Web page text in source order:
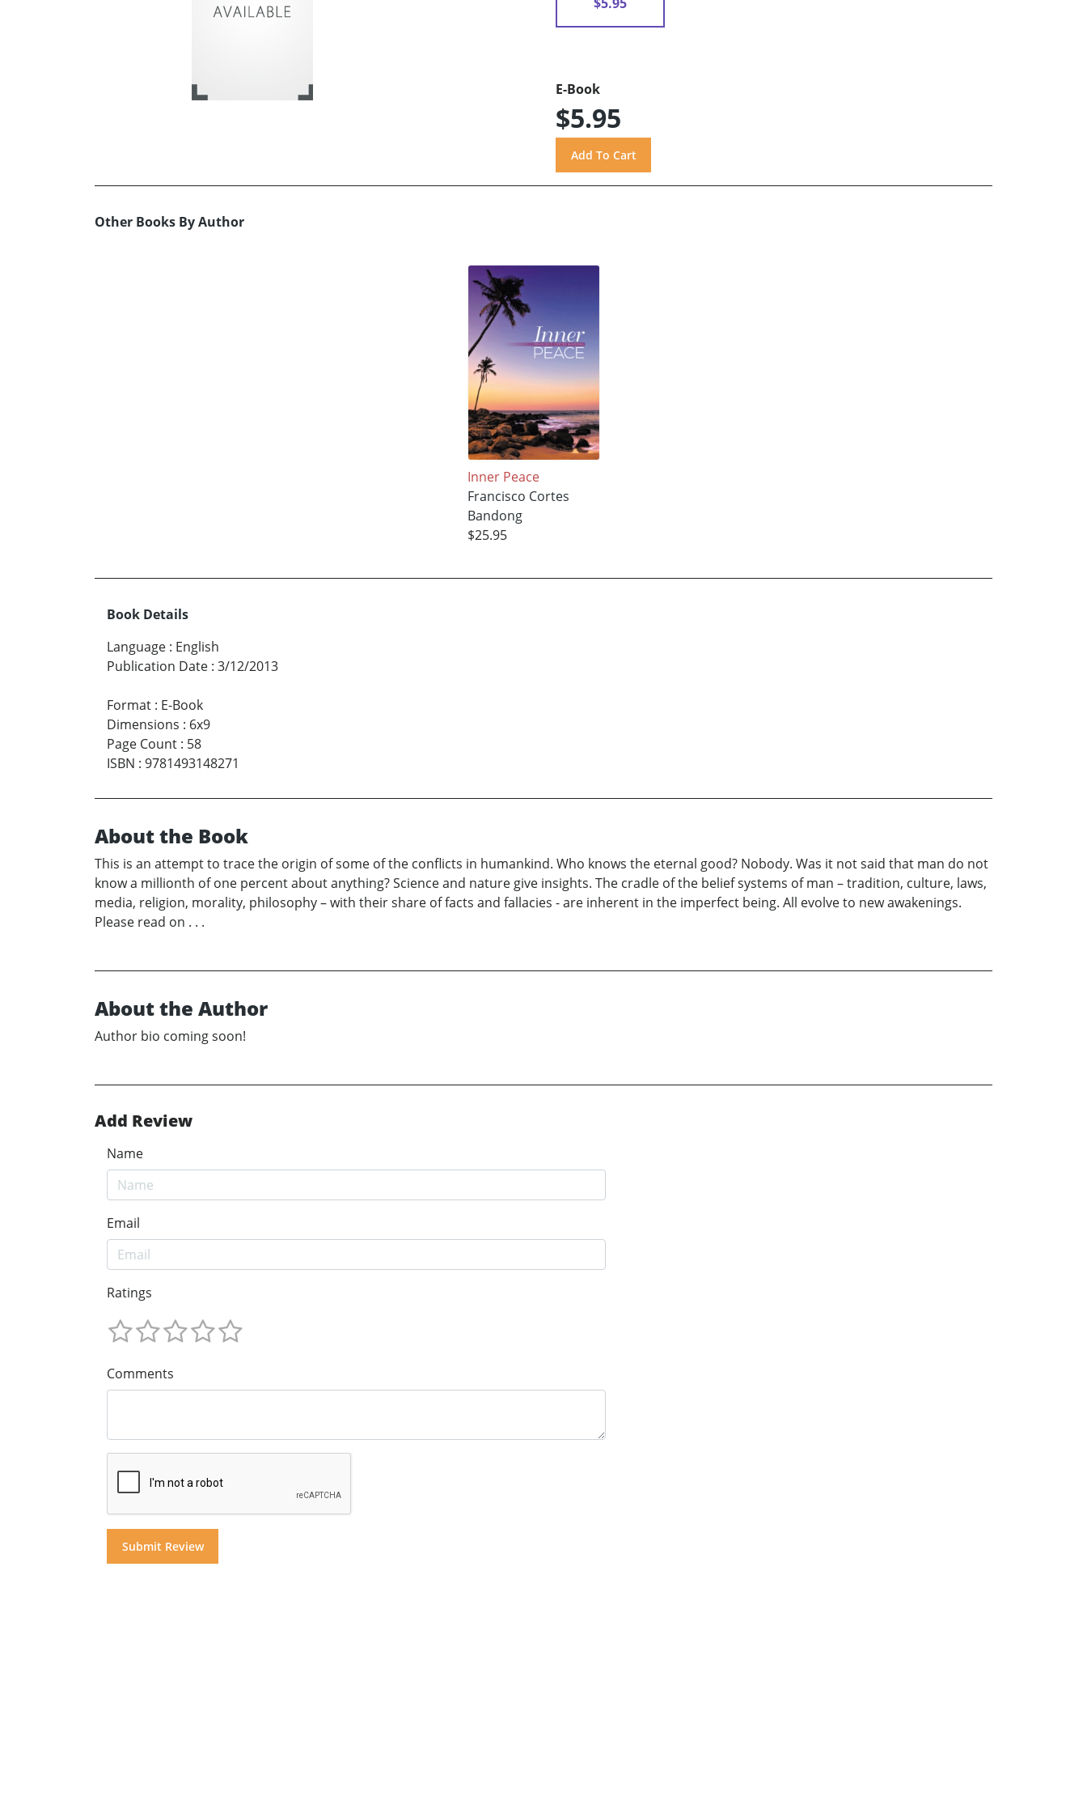
E-Book
$5.95
Other Books By Author
Inner Peace
Francisco Cortes
Bandong
$25.95
Book Details
Language : English
Publication Date : 3/12/2013
Format : E-Book
Dimensions : 6x9
Page Count : 58
ISBN : 9781493148271
About the Book
This is an attempt to trace the origin of some of the conflicts in humankind. Who knows the eternal good? Nobody. Was it not said that man do not
know a millionth of one percent about anything? Science and nature give insights. The cradle of the belief systems of man – tradition, culture, laws,
media, religion, morality, philosophy – with their share of facts and fallacies - are inherent in the imperfect being. All evolve to new awakenings.
Please read on . . .
About the Author
Author bio coming soon!
Add Review
Name
Email
Ratings
Comments